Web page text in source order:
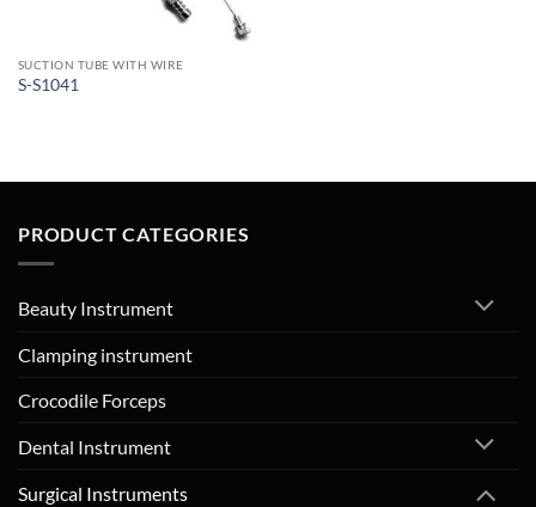
SUCTION TUBE WITH WIRE
S-S1041
PRODUCT CATEGORIES
Beauty Instrument
Clamping instrument
Crocodile Forceps
Dental Instrument
Surgical Instruments